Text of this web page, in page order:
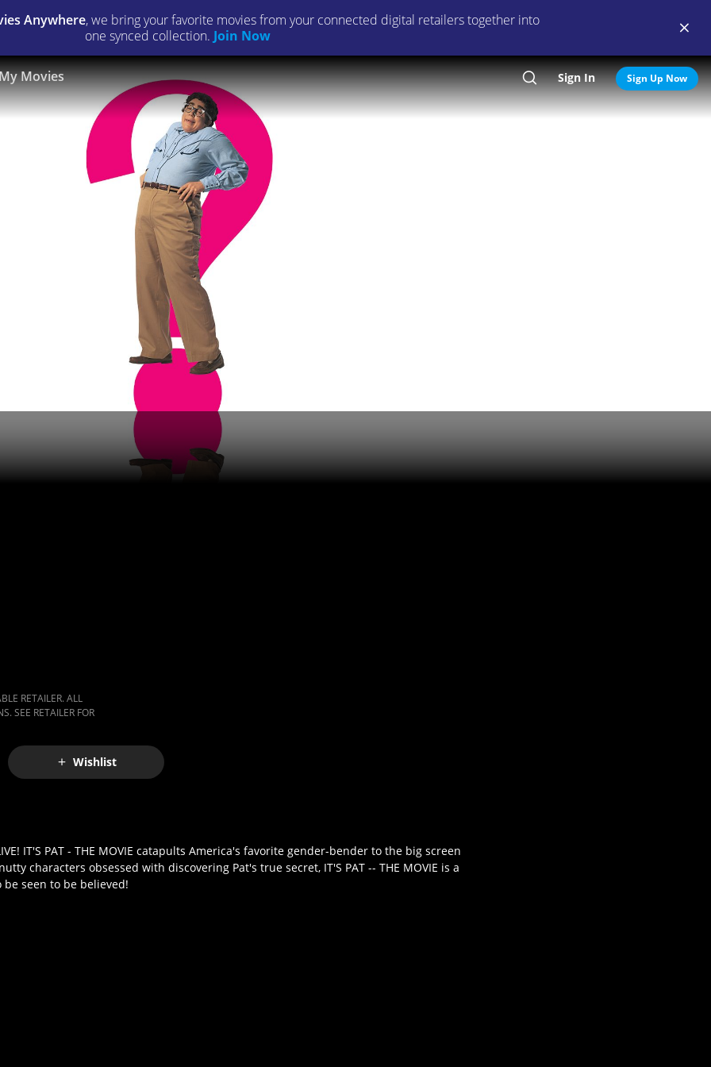
Anywhere, we bring your favorite movies from your connected digital retailers together into
one synced collection. Join Now
Movies SearchSign In Sign Up Now
RETAILER. ALL
SEE RETAILER FOR
Wishlist
IT'S PAT - THE MOVIE catapults America's favorite gender-bender to the big screen
characters obsessed with discovering Pat's true secret, IT'S PAT -- THE MOVIE is a
seen to be believed!